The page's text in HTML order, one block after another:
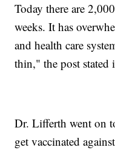
Today there are
weeks. It has
and health care
thin," the post stated
Dr. Lifferth went on
get vaccinated